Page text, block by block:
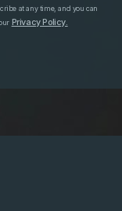
at any time, and you can
Privacy Policy.